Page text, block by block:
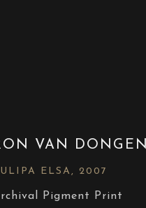
VAN DONGEN
ELSA , 2007
Pigment Print